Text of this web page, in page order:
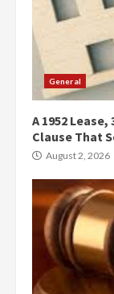
General
A 1952
Clause That
August 2, 2026